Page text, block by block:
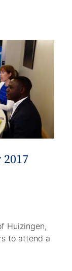
Huizingen,
to attend a